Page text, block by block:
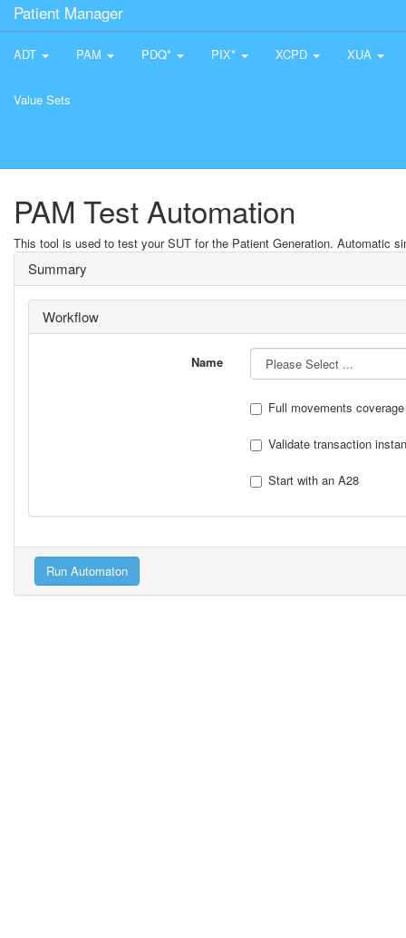
Patient Manager
ADT PAM PDQ* PIX* XCPD XUA
Value Sets
PAM Test Automation
This tool is used to test your SUT for the Patient Generation. Automatic
Summary
Workflow
Name
Full movements coverage
Validate transaction
Start with an A28